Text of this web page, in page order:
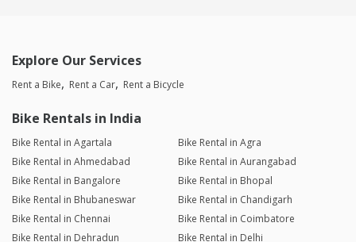
Explore Our Services
Rent a Bike Rent a Car Rent a Bicycle
Bike Rentals in India
Bike Rental in Agartala
Bike Rental in Agra
Bike Rental in Ahmedabad
Bike Rental in Aurangabad
Bike Rental in Bangalore
Bike Rental in Bhopal
Bike Rental in Bhubaneswar
Bike Rental in Chandigarh
Bike Rental in Chennai
Bike Rental in Coimbatore
Bike Rental in Dehradun
Bike Rental in Delhi